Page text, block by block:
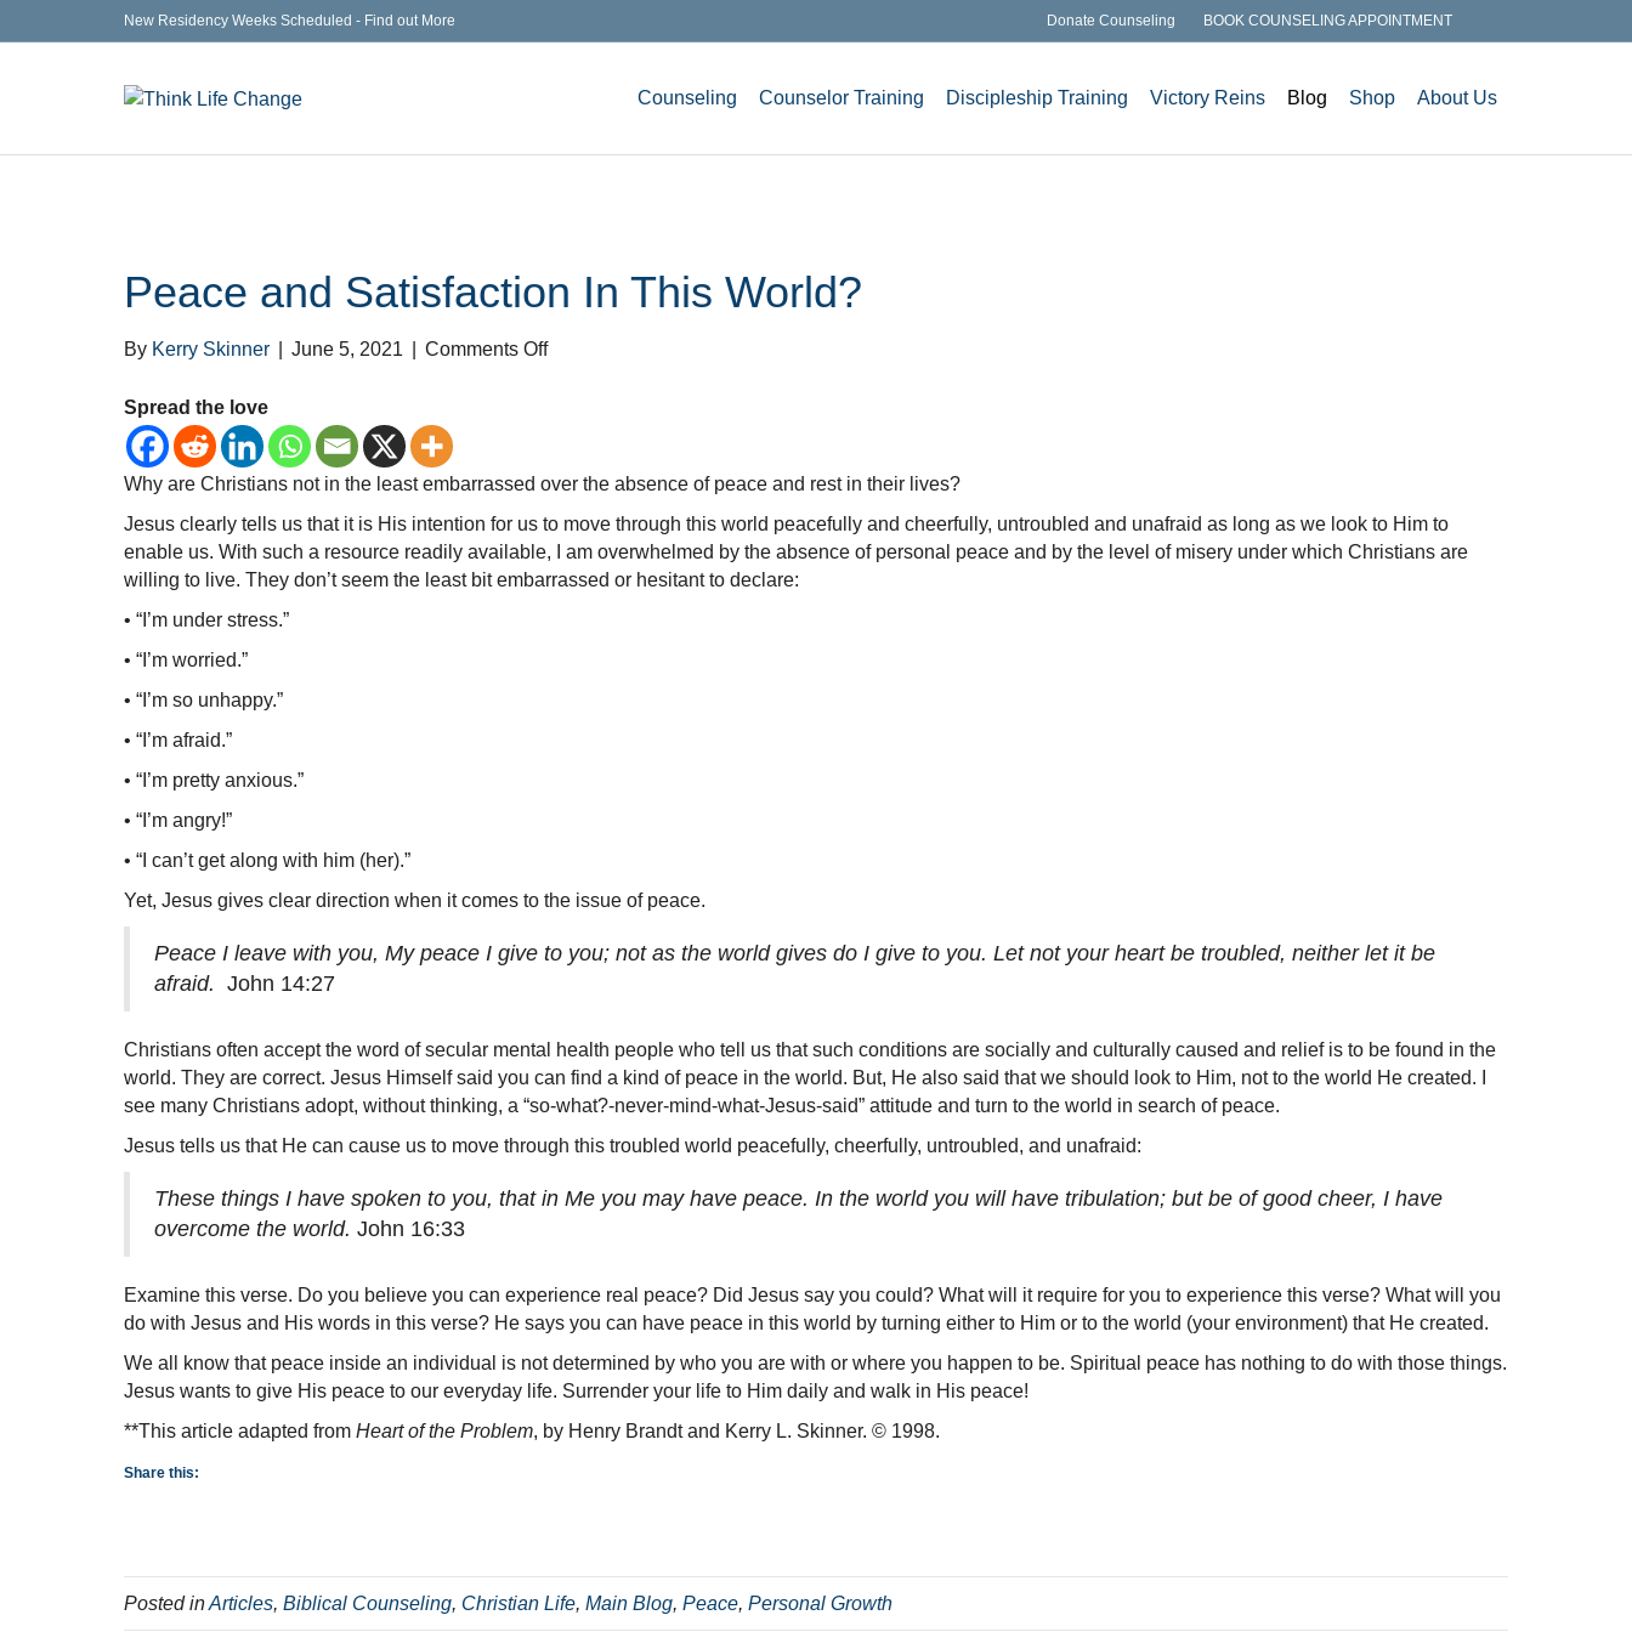
New Residency Weeks Scheduled - Find out More Donate Counseling BOOK COUNSELING APPOINTMENT
Counseling Counselor Training Discipleship Training Victory Reins Blog Shop About Us
Peace and Satisfaction In This World?
By Kerry Skinner June 5, 2021 Comments Offon
This
World?
Spread the love
Why are Christians not in the least embarrassed over the absence of peace and rest in their lives?
Jesus clearly tells us that it is His intention for us to move through this world peacefully and cheerfully, untroubled and unafraid as long as we look to Him to
enable us. With such a resource readily available, I am overwhelmed by the absence of personal peace and by the level of misery under which Christians are
willing to live. They don’t seem the least bit embarrassed or hesitant to declare:
• “I’m under stress.”
• “I’m worried.”
• “I’m so unhappy.”
• “I’m afraid.”
• “I’m pretty anxious.”
• “I’m angry!”
• “I can’t get along with him (her).”
Yet, Jesus gives clear direction when it comes to the issue of peace.
Peace I leave with you, My peace I give to you; not as the world gives do I give to you. Let not your heart be troubled, neither let it be
afraid. John 14:27
Christians often accept the word of secular mental health people who tell us that such conditions are socially and culturally caused and relief is to be found in the
world. They are correct. Jesus Himself said you can find a kind of peace in the world. But, He also said that we should look to Him, not to the world He created. I
see many Christians adopt, without thinking, a “so-what?-never-mind-what-Jesus-said” attitude and turn to the world in search of peace.
Jesus tells us that He can cause us to move through this troubled world peacefully, cheerfully, untroubled, and unafraid:
These things I have spoken to you, that in Me you may have peace. In the world you will have tribulation; but be of good cheer, I have
overcome the world. John 16:33
Examine this verse. Do you believe you can experience real peace? Did Jesus say you could? What will it require for you to experience this verse? What will you
do with Jesus and His words in this verse? He says you can have peace in this world by turning either to Him or to the world (your environment) that He created.
We all know that peace inside an individual is not determined by who you are with or where you happen to be. Spiritual peace has nothing to do with those things.
Jesus wants to give His peace to our everyday life. Surrender your life to Him daily and walk in His peace!
**This article adapted from Heart of the Problem, by Henry Brandt and Kerry L. Skinner. © 1998.
Share this:
Posted inArticles, Biblical Counseling, Christian Life, Main Blog, Peace, Personal Growth